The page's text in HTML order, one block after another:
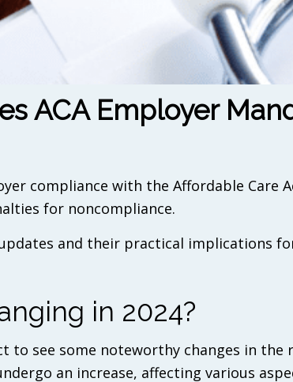
ACA Employer
compliance with the Affordable Care
for noncompliance.
and their practical implications
in 2024?
to see some noteworthy changes in
an increase, affecting various